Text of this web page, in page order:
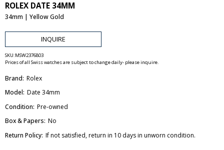
ROLEX DATE 34MM
34mm | Yellow Gold
INQUIRE
SKU:MSW2376803
Prices of all Swiss watches are subject to change daily- please inquire.
Brand: Rolex
Model: Date 34mm
Condition: Pre-owned
Box & Papers: No
Return Policy: If not satisfied, return in 10 days in unworn condition.